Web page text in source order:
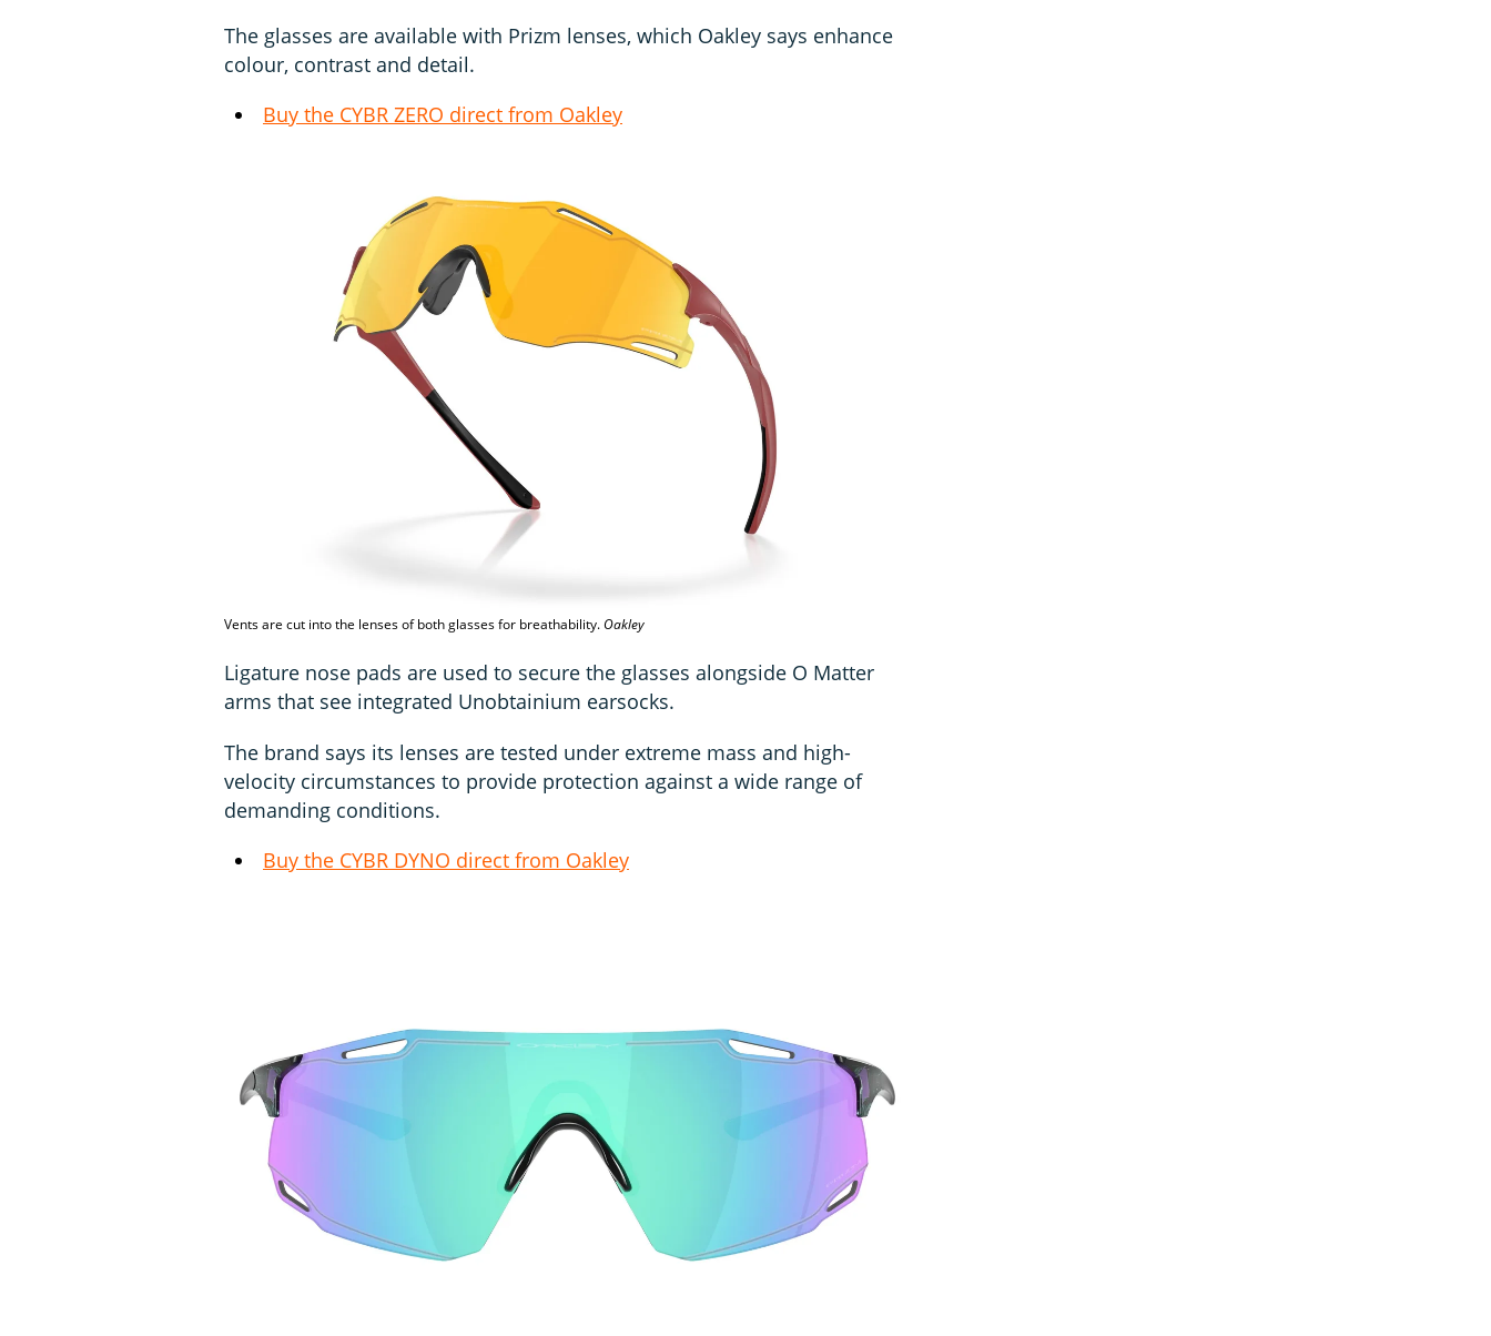
The glasses are available with Prizm lenses, which Oakley says enhance
colour, contrast and detail.
Buy the CYBR ZERO direct from Oakley
Vents are cut into the lenses of both glasses for breathability.Oakley
Ligature nose pads are used to secure the glasses alongside O Matter
arms that see integrated Unobtainium earsocks.
The brand says its lenses are tested under extreme mass and high-
velocity circumstances to provide protection against a wide range of
demanding conditions.
Buy the CYBR DYNO direct from Oakley